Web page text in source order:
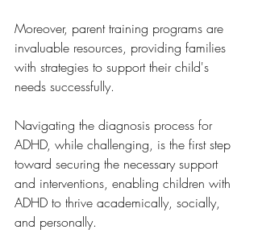
Moreover, parent training programs are
invaluable resources, providing families
with strategies to support their child's
needs successfully.
Navigating the diagnosis process for
ADHD, while challenging, is the first step
toward securing the necessary support
and interventions, enabling children with
ADHD to thrive academically, socially,
and personally.